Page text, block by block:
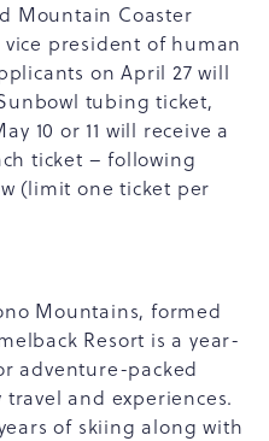
Mountain Coaster
president of human
on April 27 will
tubing ticket,
10 or 11 will receive a
ticket – following
(limit one ticket per
Mountains, formed
Resort is a year-
adventure-packed
and experiences.
of skiing along with